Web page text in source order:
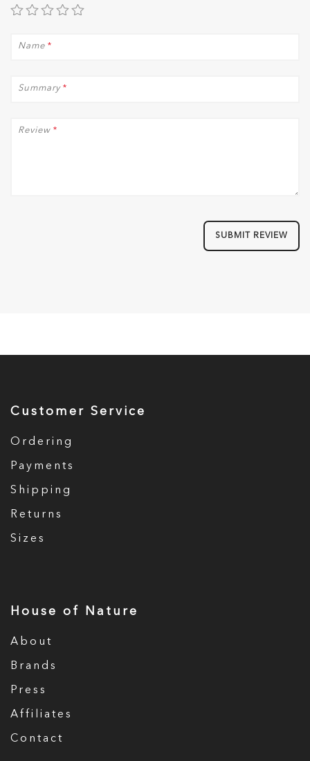
*
Name
*
Summary
*
Review
SUBMIT REVIEW
Customer Service
Ordering
Payments
Shipping
Returns
Sizes
House of Nature
About
Brands
Press
Affiliates
Contact